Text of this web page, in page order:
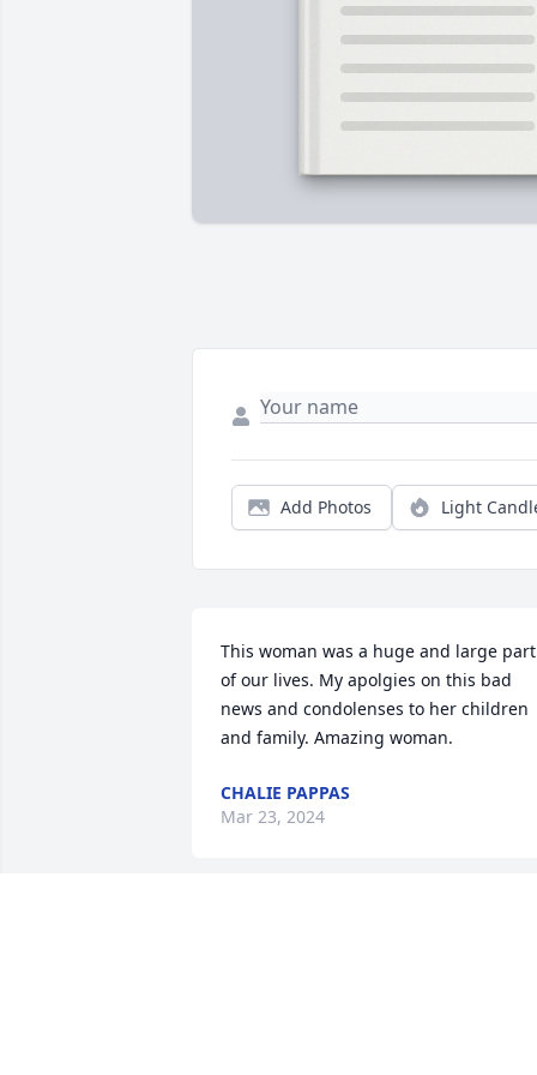
Add Photos Light
This woman was a huge and large part
of our lives. My apolgies on this bad
news and condolenses to her children
and family. Amazing woman.
CHALIE PAPPAS
Mar 23, 2024